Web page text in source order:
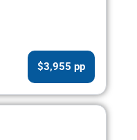
$3,955 pp